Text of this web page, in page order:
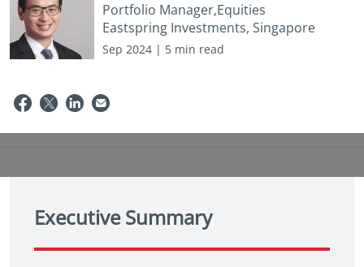
Portfolio Manager,Equities
Eastspring Investments, Singapore
Sep 2024 | 5 min read
Executive Summary